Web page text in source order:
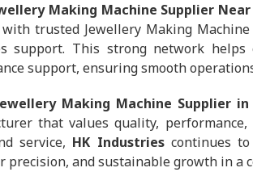
Making Machine Supplier
trusted Jewellery Making
support. This strong network helps
support, ensuring smooth
Making Machine Supplier in
that values quality, performance,
service, HK Industriescontinues to
and sustainable growth in a